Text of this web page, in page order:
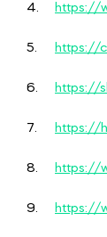
4. https://
5. https://
6. https://
7. https://
8. https://
9. https://